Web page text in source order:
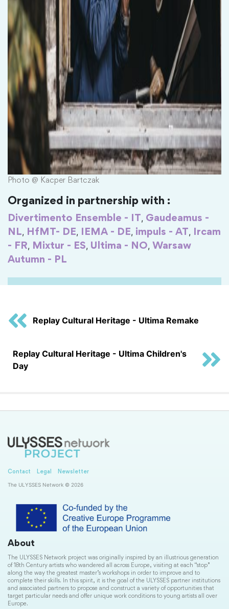
Photo @ Kacper Bartczak
Organized in partnership with :
Divertimento Ensemble - IT, Gaudeamus -
NL, HfMT- DE, IEMA - DE, impuls - AT,
Ircam
- FR, Mixtur - ES, Ultima - NO, Warsaw
Autumn - PL
Replay Cultural Heritage - Ultima Remake
Replay Cultural Heritage - Ultima Children's
Day
Contact Legal Newsletter
The ULYSSES Network © 2026
About
The ULYSSES Network project was originally inspired by an illustrious generation
of 18th Century artists who wandered all across Europe, visiting at each “stop”
along the way the greatest master’s workshops in order to improve and to
complete their skills. In this spirit, it is the goal of the ULYSSES partner institutions
and associated partners to propose and construct a variety of opportunities that
target particular needs and offer unique work conditions to young artists all over
Europe.